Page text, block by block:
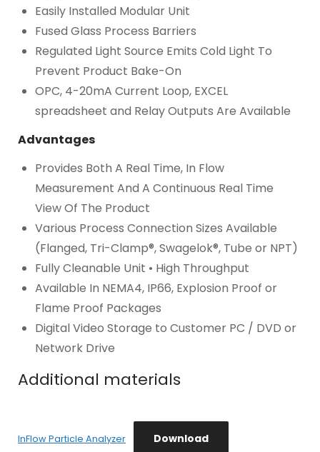
Easily Installed Modular Unit
Fused Glass Process Barriers
Regulated Light Source Emits Cold Light To
Prevent Product Bake-On
OPC, 4-20mA Current Loop, EXCEL
spreadsheet and Relay Outputs Are Available
Advantages
Provides Both A Real Time, In Flow
Measurement And A Continuous Real Time
View Of The Product
Various Process Connection Sizes Available
(Flanged, Tri-Clamp®, Swagelok®, Tube or NPT)
Fully Cleanable Unit • High Throughput
Available In NEMA4, IP66, Explosion Proof or
Flame Proof Packages
Digital Video Storage to Customer PC / DVD or
Network Drive
Additional materials
InFlow Particle Analyzer Download